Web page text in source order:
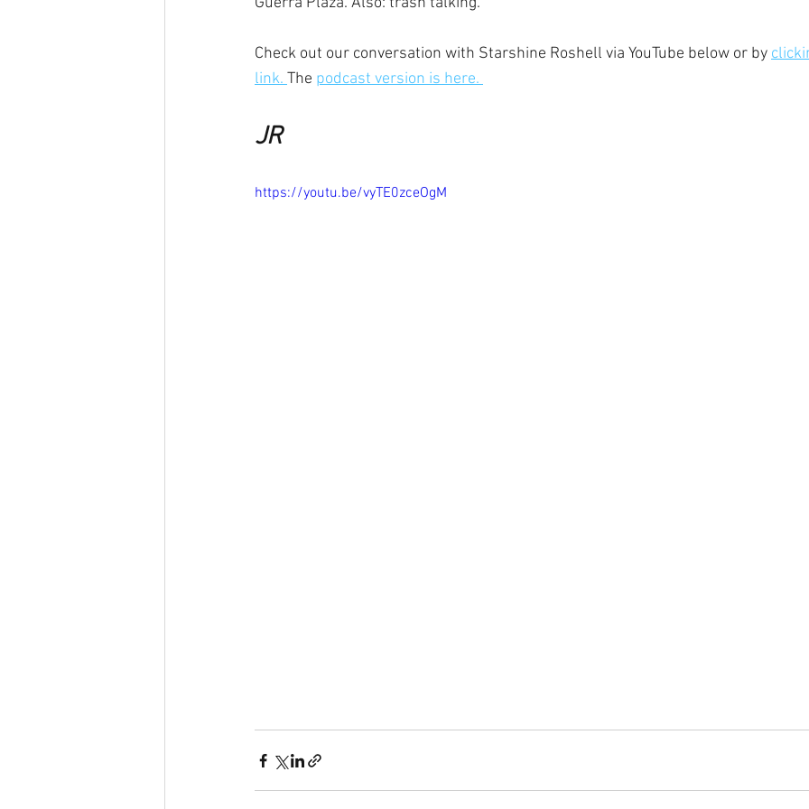
Check out our conversation with Starshine Roshell via YouTube below or by
link. The podcast version is here.
JR
https://youtu.be/vyTE0zceOgM